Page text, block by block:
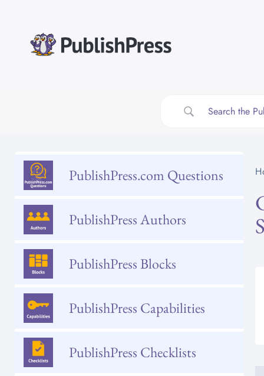
PublishPress.com Questions
PublishPress Authors
PublishPress Blocks
PublishPress Capabilities
PublishPress Checklists